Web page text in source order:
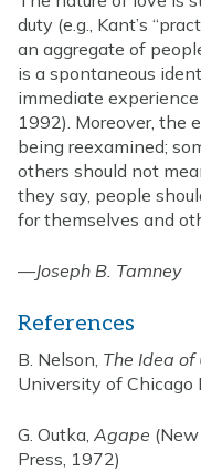
duty (e.g., Kant’s
an aggregate of
is a spontaneous
immediate
1992). Moreover, the
being reexamined;
others should not
they say, people
for themselves and
—Joseph B. Tamney
References
B. Nelson, The Idea of
University of Chicago
G. Outka, Agape
Press, 1972)